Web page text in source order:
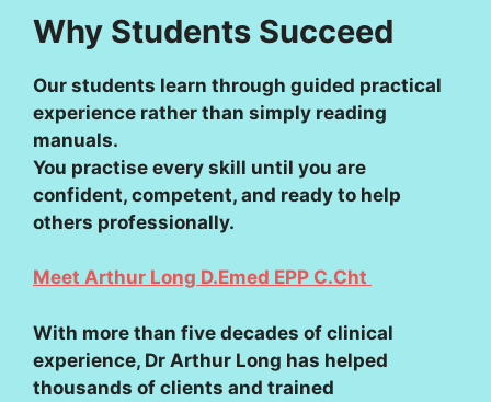
Why Students Succeed
Our students learn through guided practical
experience rather than simply reading
manuals.
You practise every skill until you are
confident, competent, and ready to help
others professionally.
Meet Arthur Long D.Emed EPP C.Cht
With more than five decades of clinical
experience, Dr Arthur Long has helped
thousands of clients and trained